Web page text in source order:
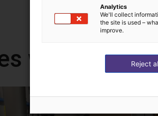
with FMS
Analytics
We'll collect
the site is used –
improve.
Reject